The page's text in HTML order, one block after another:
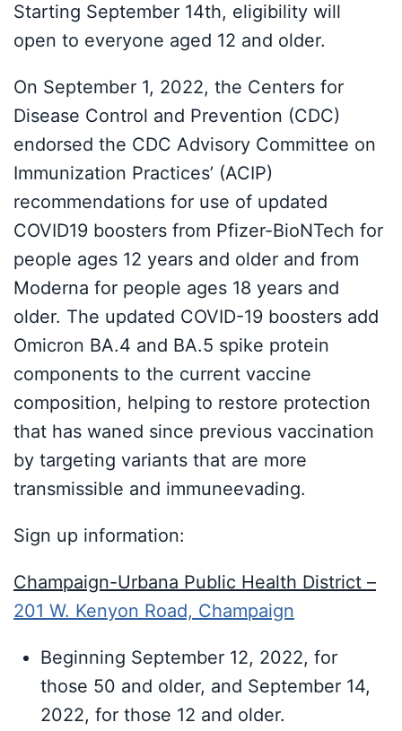
Starting September 14th, eligibility will
open to everyone aged 12 and older.
On September 1, 2022, the Centers for
Disease Control and Prevention (CDC)
endorsed the CDC Advisory Committee on
Immunization Practices’ (ACIP)
recommendations for use of updated
COVID19 boosters from Pfizer-BioNTech for
people ages 12 years and older and from
Moderna for people ages 18 years and
older. The updated COVID-19 boosters add
Omicron BA.4 and BA.5 spike protein
components to the current vaccine
composition, helping to restore protection
that has waned since previous vaccination
by targeting variants that are more
transmissible and immuneevading.
Sign up information:
Champaign-Urbana Public Health District –
201 W. Kenyon Road, Champaign
Beginning September 12, 2022, for
those 50 and older, and September 14,
2022, for those 12 and older.